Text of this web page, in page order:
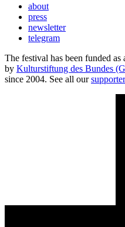
about
press
newsletter
telegram
The festival has been funded
by Kulturstiftung des Bundes
since 2004. See all our